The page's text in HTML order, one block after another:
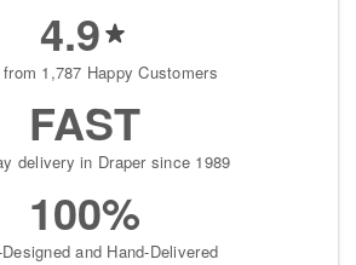
4.9
1,787 Happy Customers
FAST
delivery in Draper since 1989
100%
and Hand-Delivered